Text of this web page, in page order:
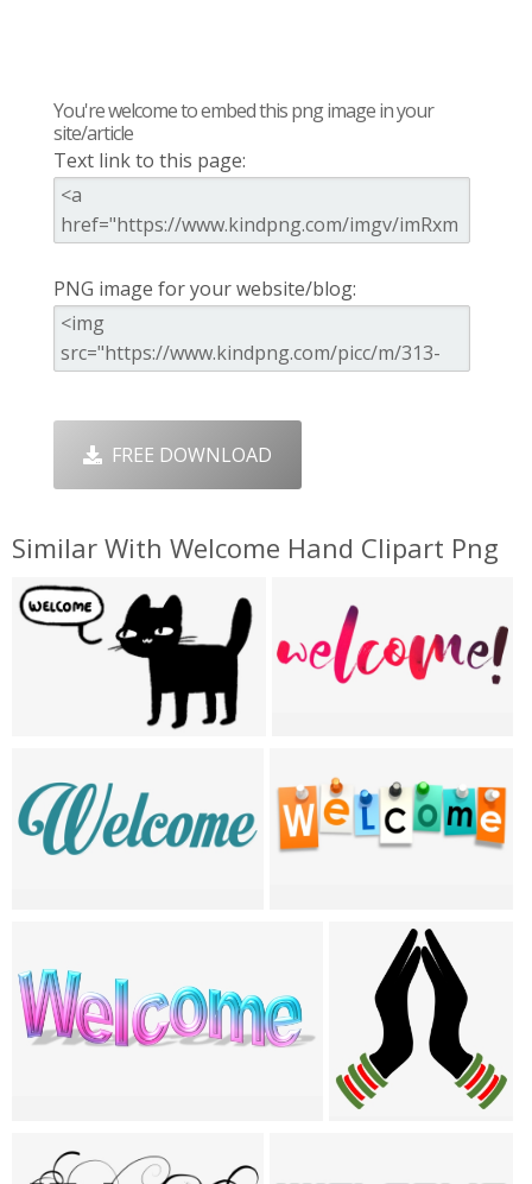
You're welcome to embed this png image in your
site/article
Text link to this page:
PNG image for your website/blog:
FREE DOWNLOAD
Similar With Welcome Hand Clipart Png